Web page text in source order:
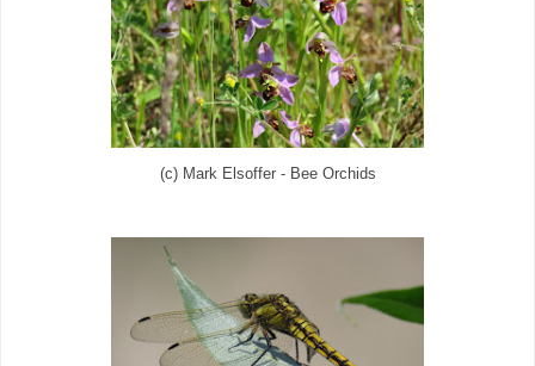
(c) Mark Elsoffer - Bee Orchids